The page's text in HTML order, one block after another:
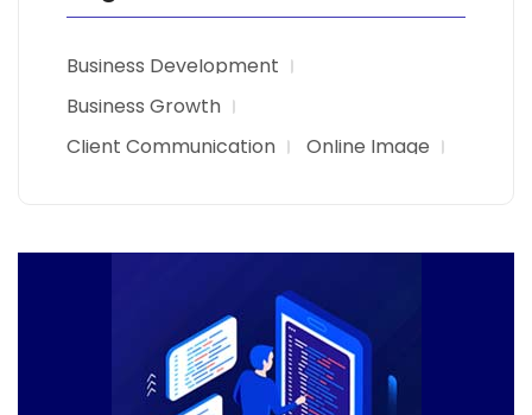
Business Development
Business Growth
Client Communication
Online Image